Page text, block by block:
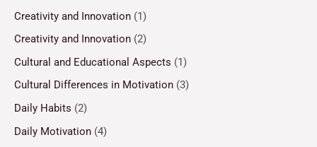
Creativity and Innovation (1)
Creativity and Innovation (2)
Cultural and Educational Aspects (1)
Cultural Differences in Motivation (3)
Daily Habits (2)
Daily Motivation (4)